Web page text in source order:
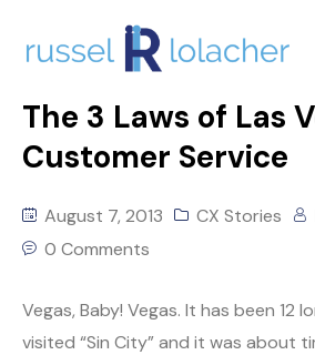
The 3 Laws of Las
Customer Service
August 7, 2013 CX Stories
0 Comments
Vegas, Baby! Vegas. It has been 12
visited “Sin City” and it was about